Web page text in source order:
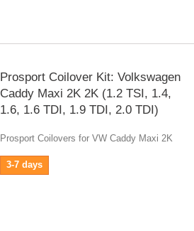
Prosport Coilover Kit: Volkswagen
Caddy Maxi 2K 2K (1.2 TSI, 1.4,
1.6, 1.6 TDI, 1.9 TDI, 2.0 TDI)
Prosport Coilovers for VW Caddy Maxi 2K
3-7 days